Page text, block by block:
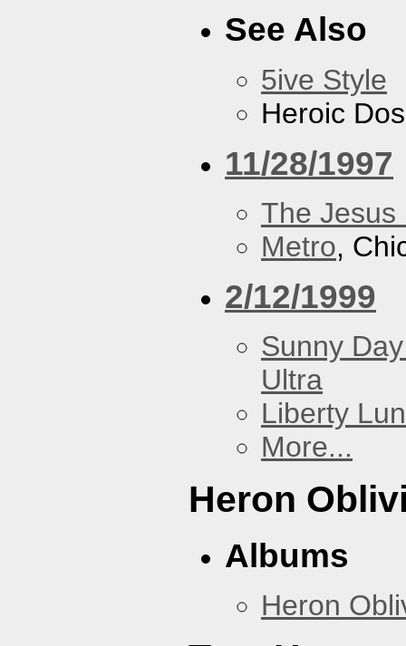
See Also
5ive Style
Heroic
11/28/1997
The Jesus
Metro,
2/12/1999
Sunny
Ultra
Liberty
More...
Heron
Albums
Heron